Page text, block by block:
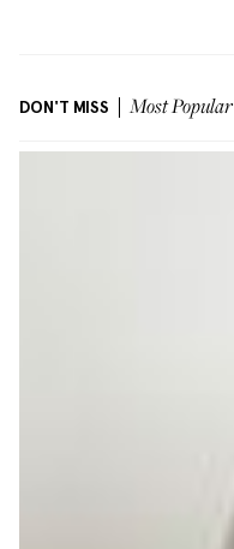
DON'T MISS Most Popular